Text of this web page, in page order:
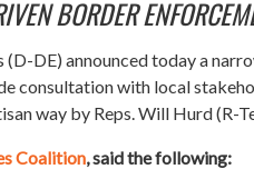
BORDER
(D-DE) announced today a
consultation with local
way by Reps. Will Hurd (R-
Coalition, said the following: